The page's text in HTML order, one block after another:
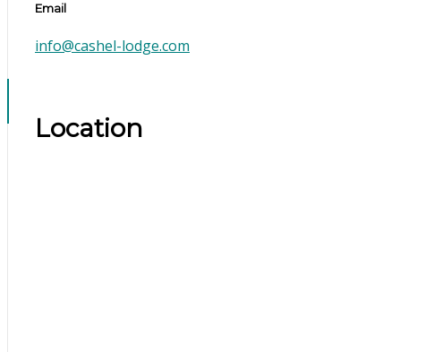
Email
info@cashel-lodge.com
Location